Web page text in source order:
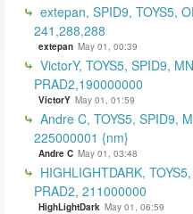
extepan, SPID9, TOYS5,
241,288,288
extepan May 01, 00:39
VictorY, TOYS5, SPID9,
PRAD2,190000000
VictorY May 01, 01:59
Andre C, TOYS5, SPID9,
225000001 {nm}
Andre C May 01, 03:48
HIGHLIGHTDARK,
PRAD2, 211000000
HighLightDark May 01, 06:59